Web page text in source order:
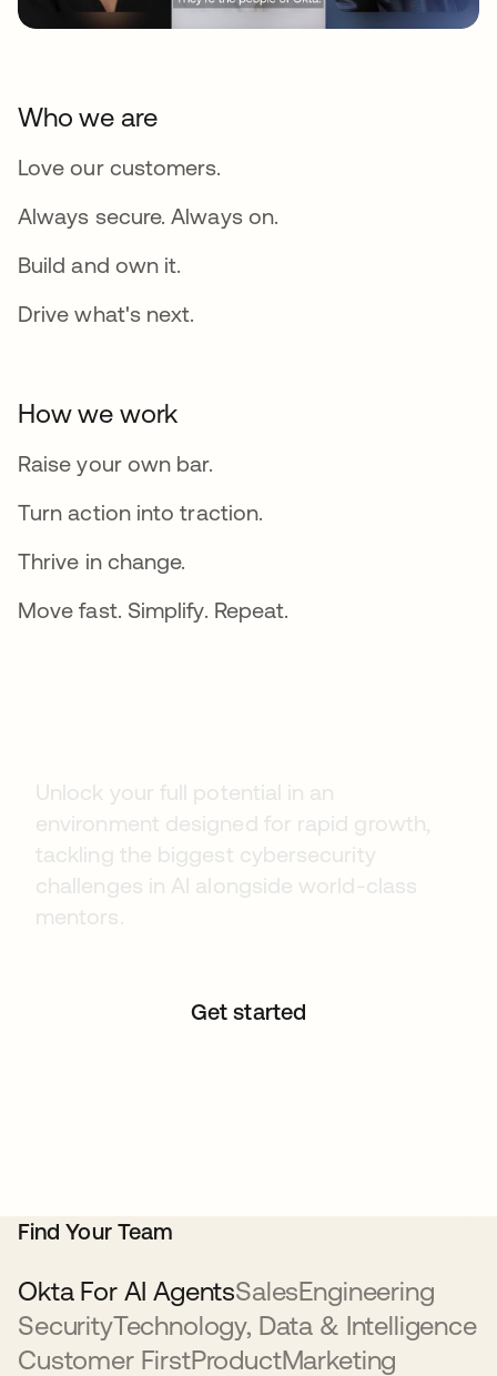
Who we are
Love our customers.
Always secure. Always on.
Build and own it.
Drive what's next.
How we work
Raise your own bar.
Turn action into traction.
Thrive in change.
Move fast. Simplify. Repeat.
Unlock your full potential in an
environment designed for rapid growth,
tackling the biggest cybersecurity
challenges in AI alongside world-class
mentors.
Get started
Find Your Team
Okta For AI AgentsSalesEngineering
SecurityTechnology, Data & Intelligence
Customer FirstProductMarketing